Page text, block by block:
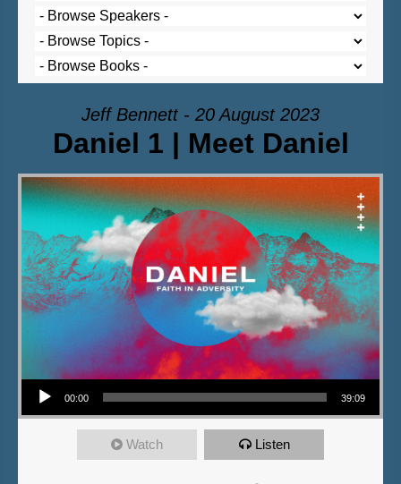
Jeff Bennett - 20 August 2023
Daniel 1 | Meet Daniel
Audio Player
00:00 39:09
Watch Listen